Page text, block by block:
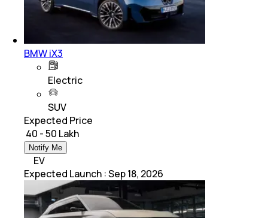
BMW iX3
Electric
SUV
Expected Price
₹ 40 - 50 Lakh
Notify Me
EV
Expected Launch :Sep 18, 2026